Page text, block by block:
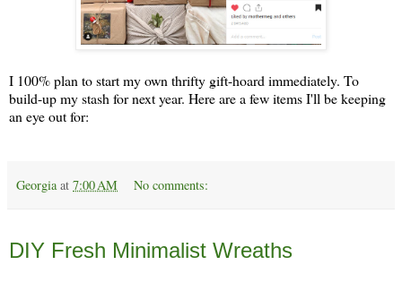
I 100% plan to start my own thrifty gift-hoard immediately. To
build-up my stash for next year. Here are a few items I'll be keeping
an eye out for:
Georgia at 7:00 AM No comments:
DIY Fresh Minimalist Wreaths